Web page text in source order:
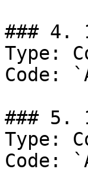
### 4.
Type:
Code:
### 5.
Type:
Code: